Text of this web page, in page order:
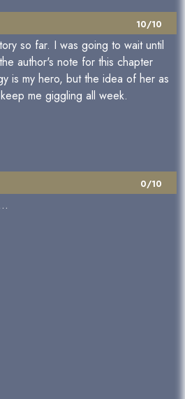
10/10
so far. I was going to wait until
author's note for this chapter
is my hero, but the idea of her as
me giggling all week.
0/10